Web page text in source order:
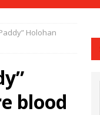
Holohan
blood